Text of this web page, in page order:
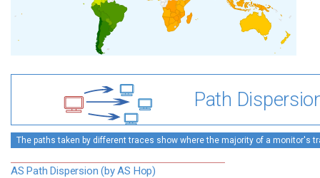
Path
The paths taken by different traces show where the majority of a monitor's
AS Path Dispersion (by AS Hop)